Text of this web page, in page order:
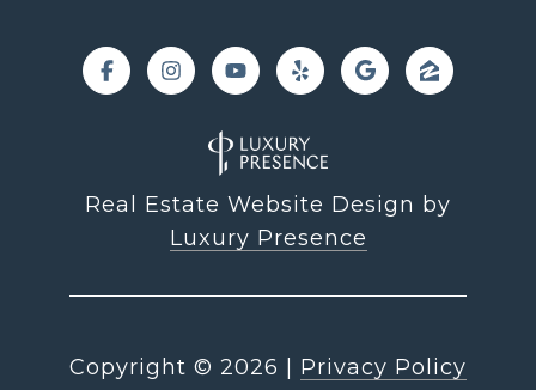
Real Estate Website Design by
Luxury Presence
Copyright © 2026
Privacy Policy